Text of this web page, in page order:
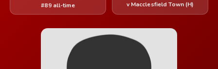
#89 all-time v Macclesfield Town (H)